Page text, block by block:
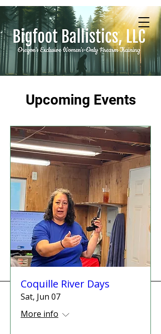
Upcoming Events
Coquille River Days
Sat, Jun 07
More info